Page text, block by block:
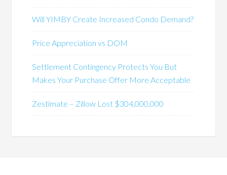
Will YIMBY Create Increased Condo Demand?
Price Appreciation vs DOM
Settlement Contingency Protects You But
Makes Your Purchase Offer More Acceptable
Zestimate – Zillow Lost $304,000,000